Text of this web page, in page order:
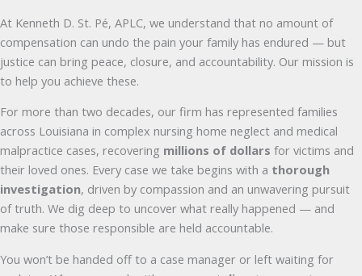
At Kenneth D. St. Pé, APLC, we understand that no amount of
compensation can undo the pain your family has endured — but
justice can bring peace, closure, and accountability. Our mission is
to help you achieve these.
For more than two decades, our firm has represented families
across Louisiana in complex nursing home neglect and medical
malpractice cases, recovering millions of dollars for victims and
their loved ones. Every case we take begins with a thorough
investigation, driven by compassion and an unwavering pursuit
of truth. We dig deep to uncover what really happened — and
make sure those responsible are held accountable.
You won’t be handed off to a case manager or left waiting for